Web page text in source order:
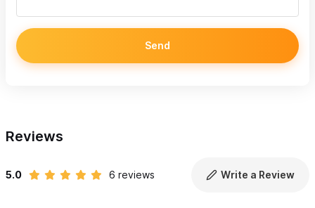
Send
Reviews
5.0 6 reviews Write a Review